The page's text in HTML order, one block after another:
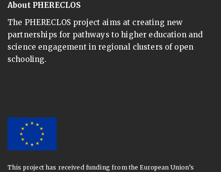
About PHERECLOS
The PHERECLOS project aims at creating new
partnerships for pathways to higher education and
science engagement in regional clusters of open
schooling.
This project has received funding from the European Union’s